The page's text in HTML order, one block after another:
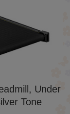
Under
Tone